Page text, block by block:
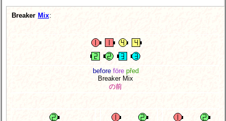
Breaker Mix:
before före před
Breaker Mix
の前